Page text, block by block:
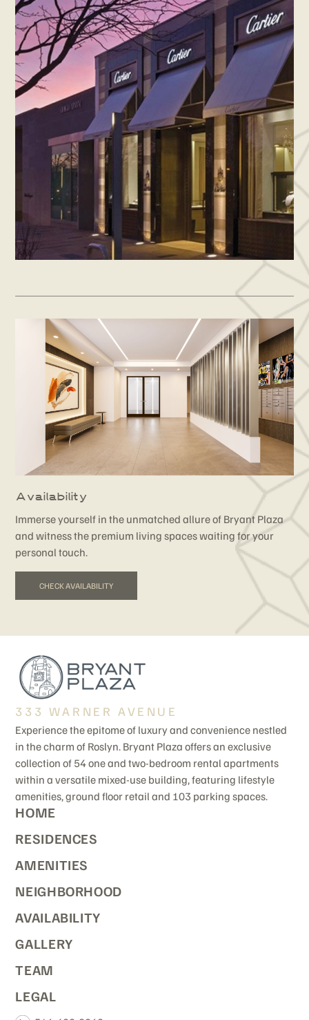
Availability
Immerse yourself in the unmatched allure of Bryant Plaza
and witness the premium living spaces waiting for your
personal touch.
CHECK AVAILABILITY
333 WARNER AVENUE
Experience the epitome of luxury and convenience nestled
in the charm of Roslyn. Bryant Plaza offers an exclusive
collection of 54 one and two-bedroom rental apartments
within a versatile mixed-use building, featuring lifestyle
amenities, ground floor retail and 103 parking spaces.
HOME
RESIDENCES
AMENITIES
NEIGHBORHOOD
AVAILABILITY
GALLERY
TEAM
LEGAL